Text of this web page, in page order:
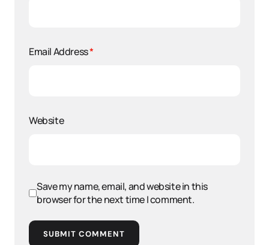
Email Address*
Website
Save my name, email, and website in this
browser for the next time I comment.
SUBMIT COMMENT